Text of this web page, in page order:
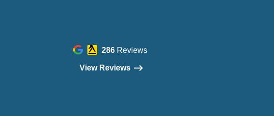
286Reviews
View Reviews